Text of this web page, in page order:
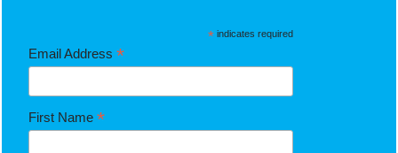
*indicates required
Email Address *
First Name *